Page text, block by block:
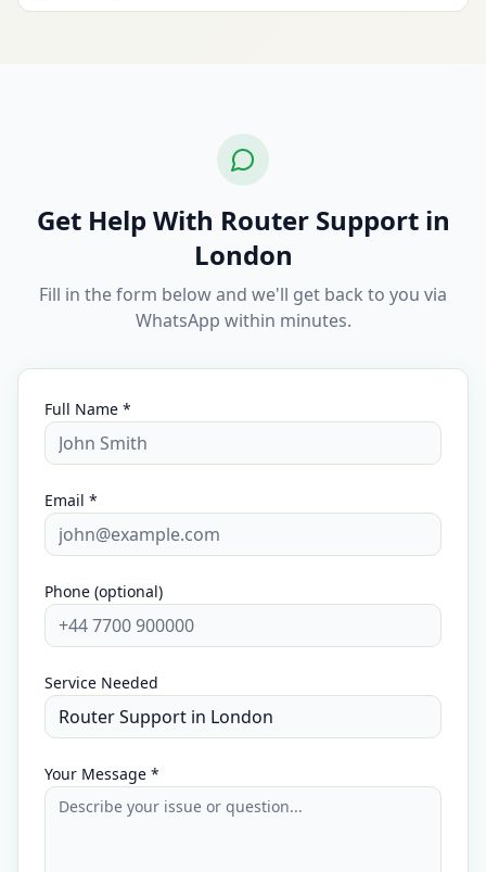
Get Help With Router Support in
London
Fill in the form below and we'll get back to you via
WhatsApp within minutes.
Full Name *
Email *
Phone (optional)
Service Needed
Your Message *